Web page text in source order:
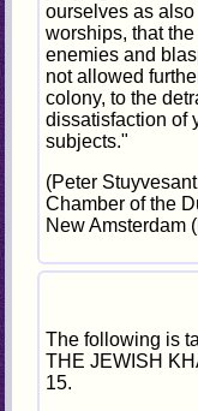
ourselves as
worships, that
enemies and
not allowed
colony, to the
dissatisfaction of
subjects."
(Peter
Chamber of the
New Amsterdam
The following is
THE JEWISH
15.